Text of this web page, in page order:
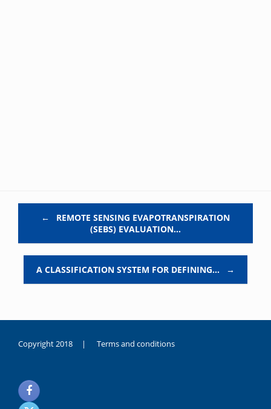
←
REMOTE SENSING EVAPOTRANSPIRATION
(SEBS) EVALUATION…
A CLASSIFICATION SYSTEM FOR DEFINING… →
Copyright 2018 | Terms and conditions
noksanlık
yaşayan
genç